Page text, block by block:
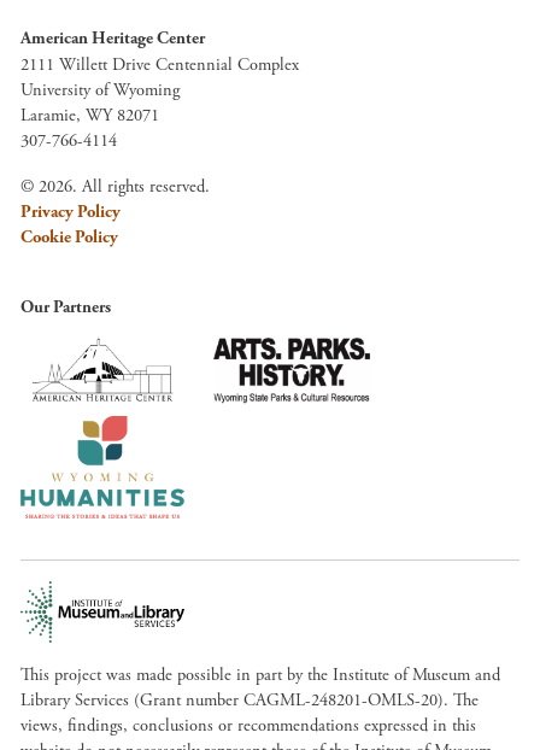
American Heritage Center
2111 Willett Drive Centennial Complex
University of Wyoming
Laramie, WY 82071
307-766-4114
© 2026. All rights reserved.
Privacy Policy
Cookie Policy
Our Partners
This project was made possible in part by the Institute of Museum and
Library Services (Grant number CAGML-248201-OMLS-20). The
views, findings, conclusions or recommendations expressed in this